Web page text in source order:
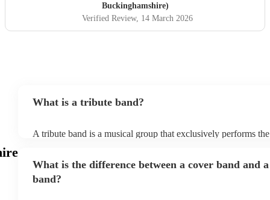
Buckinghamshire)
Verified Review, 14 March 2026
What is a tribute band?
A tribute band is a musical group that exclusively performs
sometimes even the costumes and mannerisms of the original
audiences a nostalgic or celebratory experience. Tribute acts
What is the difference between a cover band and
band?